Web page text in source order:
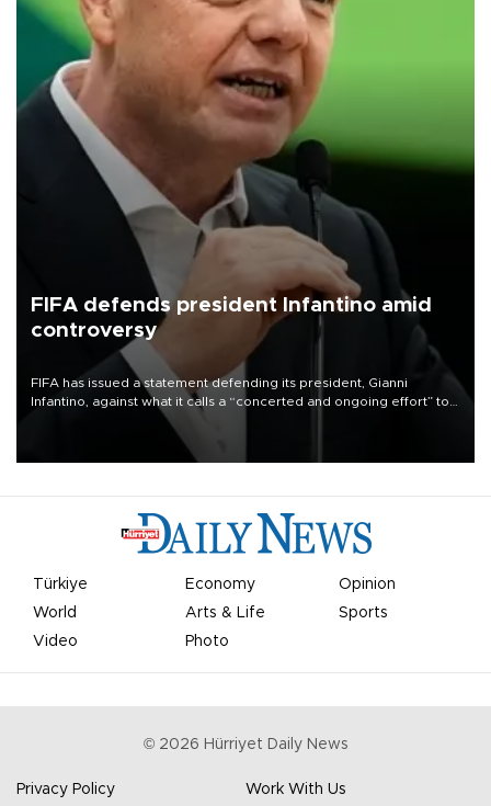
FIFA defends president Infantino amid
controversy
FIFA has issued a statement defending its president, Gianni
Infantino, against what it calls a “concerted and ongoing effort” to
undermine his leadership of the organization.
Türkiye Economy
Opinion
World
Arts & Life
Sports
Video
Photo
© 2026 Hürriyet Daily News
Privacy Policy Work With Us